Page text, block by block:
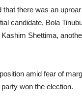
that there was an
candidate, Bola
Shettima,
amid fear of
won the election.